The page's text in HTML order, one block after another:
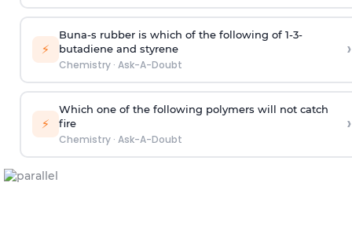
⚡
Buna-s rubber is which of the following of 1-3-
butadiene and styrene
Chemistry· Ask-A-Doubt
›
⚡
Which one of the following polymers will not catch
fire
Chemistry· Ask-A-Doubt
›